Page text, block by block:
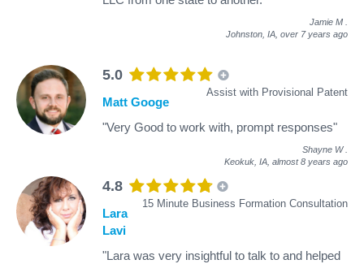
Jamie M
Johnston, IA, over 7 years ago
5.0
Assist with Provisional Patent
Matt Googe
"Very Good to work with, prompt responses"
Shayne W
Keokuk, IA, almost 8 years ago
4.8
15 Minute Business Formation Consultation
Lara
Lavi
"Lara was very insightful to talk to and helped